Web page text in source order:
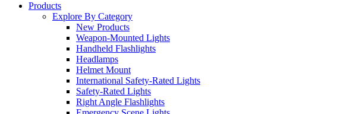
Products
Explore By Category
New Products
Weapon-Mounted Lights
Handheld Flashlights
Headlamps
Helmet Mount
International Safety-Rated Lights
Safety-Rated Lights
Right Angle Flashlights